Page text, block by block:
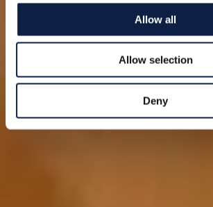
Allow all
Allow selection
Deny